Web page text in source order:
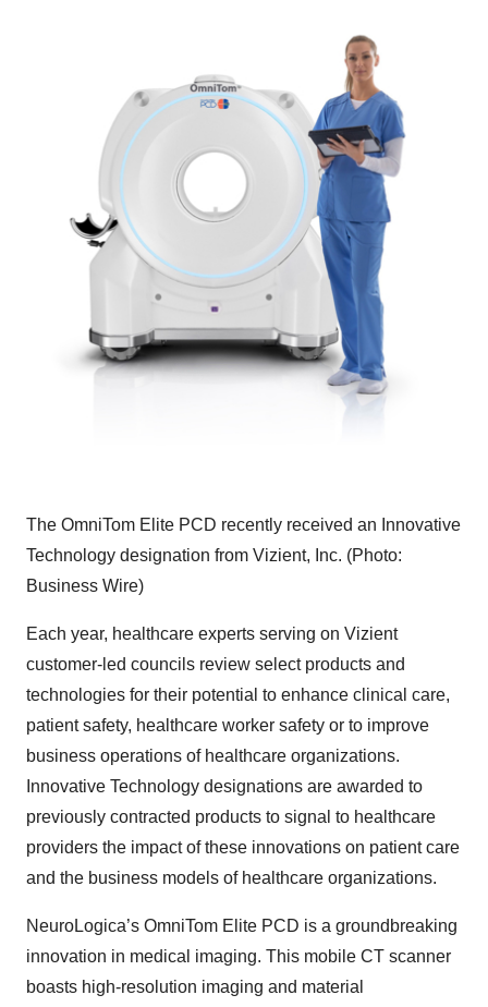
The OmniTom Elite PCD recently received an Innovative
Technology designation from Vizient, Inc. (Photo:
Business Wire)
Each year, healthcare experts serving on Vizient
customer-led councils review select products and
technologies for their potential to enhance clinical care,
patient safety, healthcare worker safety or to improve
business operations of healthcare organizations.
Innovative Technology designations are awarded to
previously contracted products to signal to healthcare
providers the impact of these innovations on patient care
and the business models of healthcare organizations.
NeuroLogica’s OmniTom Elite PCD is a groundbreaking
innovation in medical imaging. This mobile CT scanner
boasts high-resolution imaging and material